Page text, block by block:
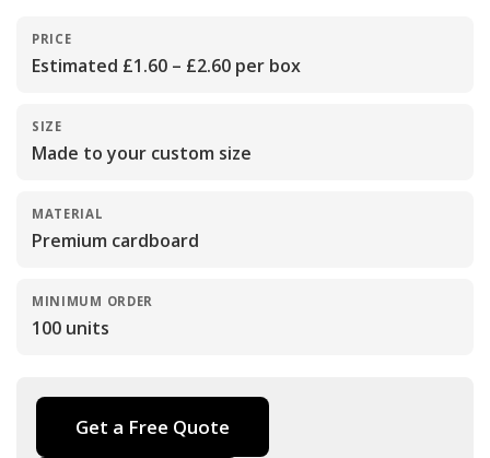
PRICE
Estimated £1.60 – £2.60 per box
SIZE
Made to your custom size
MATERIAL
Premium cardboard
MINIMUM ORDER
100 units
Get a Free Quote